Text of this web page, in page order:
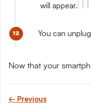
will appear.
You can
Now that your
← Previous